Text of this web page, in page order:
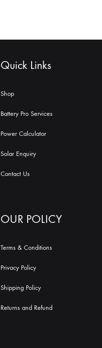
Quick Links
Shop
Battery Pro Services
Power Calculator
Solar Enquiry
Contact Us
OUR POLICY
Terms & Conditions
Privacy Policy
Shipping Policy
Returns and Refund